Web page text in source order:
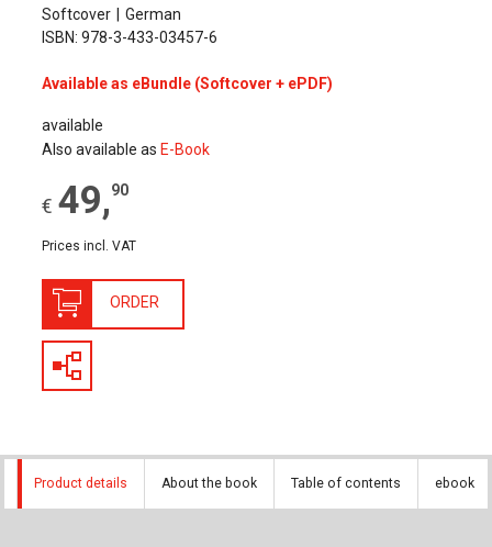
Softcover
German
ISBN: 978-3-433-03457-6
Available as eBundle (Softcover + ePDF)
available
Also available as E-Book
€ 49,90
Prices incl. VAT
ORDER
Product details About the book Table of contents ebook